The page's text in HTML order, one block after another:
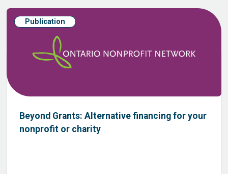
Publication
Beyond Grants: Alternative financing for your
nonprofit or charity